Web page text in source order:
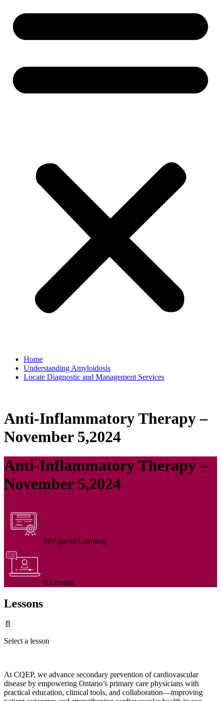
Home
Understanding Amyloidosis
Locate Diagnostic and Management Services
Anti-Inflammatory Therapy –
November 5,2024
Anti-Inflammatory Therapy –
November 5,2024
Self-paced Learning
0 Lessons
Lessons
📄
Select a lesson
At CQEP, we advance secondary prevention of cardiovascular
disease by empowering Ontario’s primary care physicians with
practical education, clinical tools, and collaboration—improving